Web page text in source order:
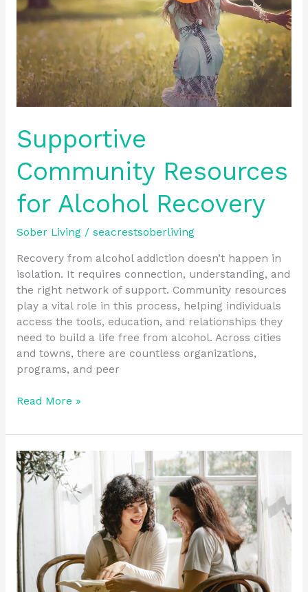
Supportive
Community Resources
for Alcohol Recovery
Sober Living/ seacrestsoberliving
Recovery from alcohol addiction doesn’t happen in
isolation. It requires connection, understanding, and
the right network of support. Community resources
play a vital role in this process, helping individuals
access the tools, education, and relationships they
need to build a life free from alcohol. Across cities
and towns, there are countless organizations,
programs, and peer
Recovery
Read More »
Key
Components
of
an
Effective
Recovery
Toolset